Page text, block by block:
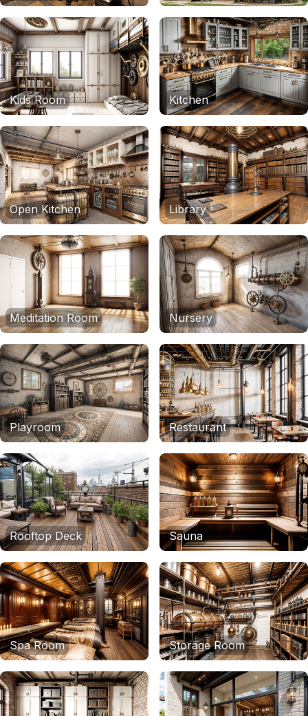
Kids Room Kitchen
Open Kitchen Library
Meditation Room Nursery
Playroom Restaurant
Rooftop Deck Sauna
Spa Room Storage Room